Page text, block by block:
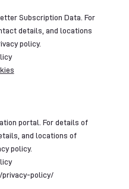
Subscription Data. For
details, and locations
policy.
portal. For details of
and locations of
policy.
privacy-policy/